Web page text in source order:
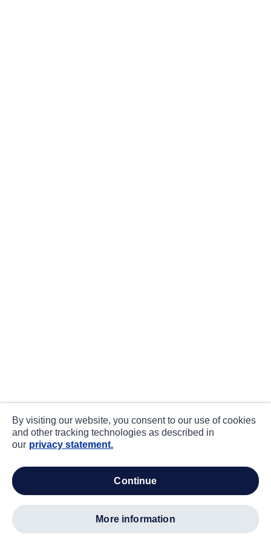
By visiting our website, you consent to our use of cookies
and other tracking technologies as described in
our privacy statement.
continue
more information